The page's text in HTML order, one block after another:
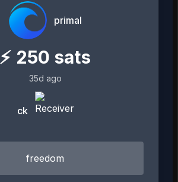
primal
⚡ 250 sats
35d ago
ck
freedom